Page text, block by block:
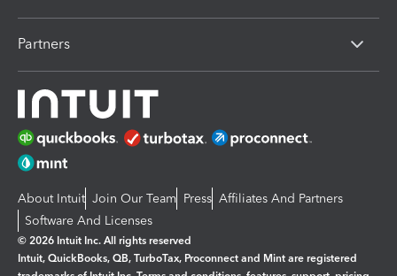
Partners
About Intuit Join Our Team Press Affiliates And Partners
Software And Licenses
© 2026 Intuit Inc. All rights reserved
Intuit, QuickBooks, QB, TurboTax, Proconnect and Mint are registered